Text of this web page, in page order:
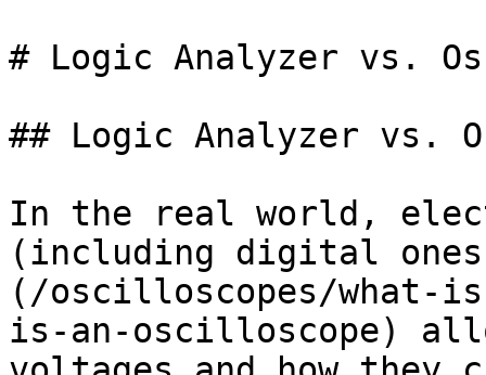
# Logic Analyzer vs.
## Logic Analyzer vs.
In the real world,
(including digital
(/oscilloscopes/what-
is-an-oscilloscope)